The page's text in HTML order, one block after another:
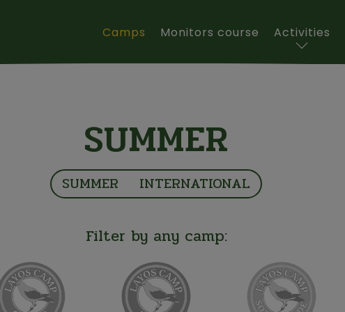
Main navigation
Camps Monitors course Activities
SUMMER
SUMMER INTERNATIONAL
Filter by any camp: